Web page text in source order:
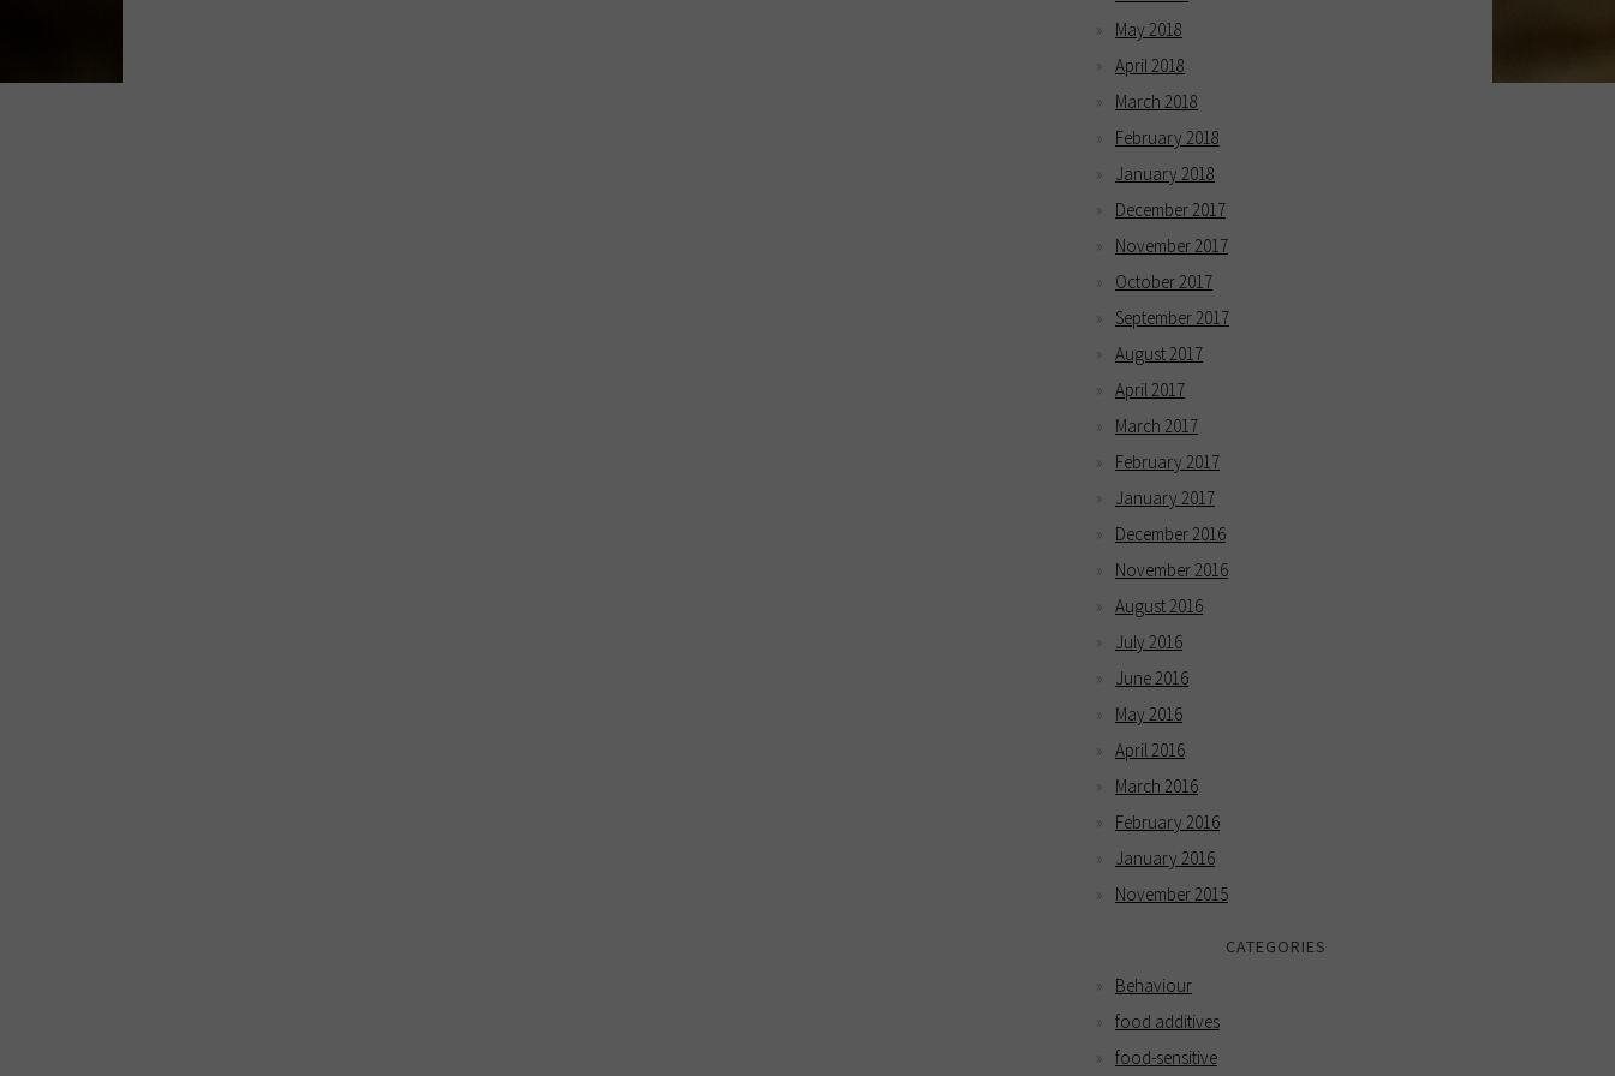
May 2018
April 2018
March 2018
February 2018
January 2018
December 2017
November 2017
October 2017
September 2017
August 2017
April 2017
March 2017
February 2017
January 2017
December 2016
November 2016
August 2016
July 2016
June 2016
May 2016
April 2016
March 2016
February 2016
January 2016
November 2015
CATEGORIES
Behaviour
food additives
food-sensitive